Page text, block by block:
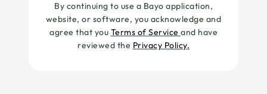
By continuing to use a Bayo application,
website, or software, you acknowledge and
agree that you Terms of Service and have
reviewed the Privacy Policy.